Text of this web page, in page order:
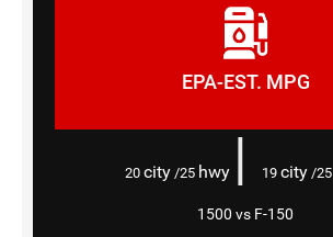
EPA-EST. MPG
20 city/25 hwy | 19 city/25
1500 vs F-150